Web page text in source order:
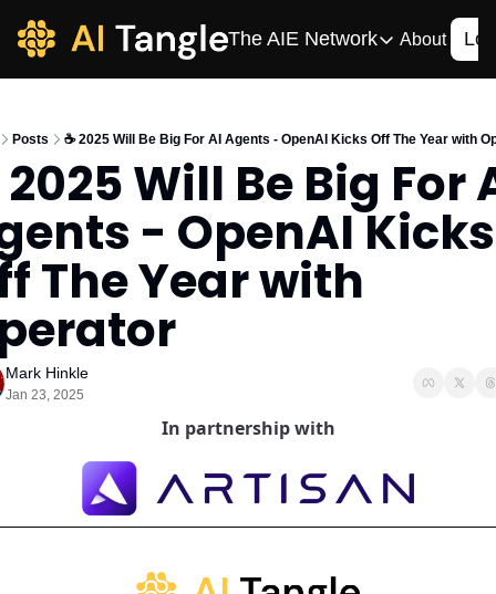
The AIE Network
The AIE Network
Your source for
AI CIO
Your source for AI
AIOS
The AIOS is a training
About
Posts ☕️ 2025 Will Be Big For AI Agents - OpenAI Kicks Off The Year with
2025 Will Be Big For
- OpenAI Kicks
The Year with
Mark Hinkle
Jan 23, 2025
In partnership with